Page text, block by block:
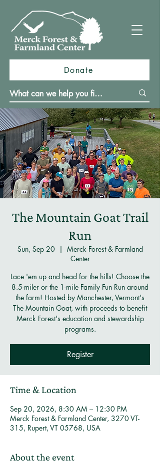
Donate
The Mountain Goat Trail
Run
Sun, Sep 20
  |
Merck Forest & Farmland
Center
Lace 'em up and head for the hills! Choose the
8.5-miler or the 1-mile Family Fun Run around
the farm! Hosted by Manchester, Vermont's
The Mountain Goat, with proceeds to benefit
Merck Forest's education and stewardship
programs.
Register
Time & Location
Sep 20, 2026, 8:30 AM – 12:30 PM
Merck Forest & Farmland Center, 3270 VT-
315, Rupert, VT 05768, USA
About the event